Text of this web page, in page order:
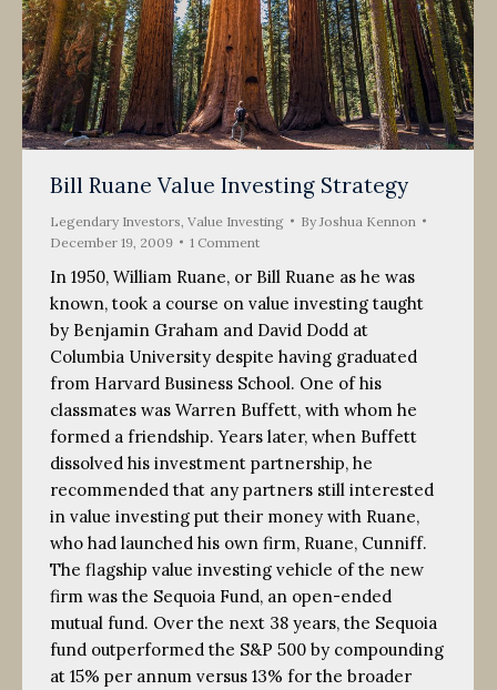
Bill Ruane Value Investing Strategy
Legendary Investors Value Investing By Joshua Kennon
December 19, 2009
1 Comment
In 1950, William Ruane, or Bill Ruane as he was
known, took a course on value investing taught
by Benjamin Graham and David Dodd at
Columbia University despite having graduated
from Harvard Business School. One of his
classmates was Warren Buffett, with whom he
formed a friendship. Years later, when Buffett
dissolved his investment partnership, he
recommended that any partners still interested
in value investing put their money with Ruane,
who had launched his own firm, Ruane, Cunniff.
The flagship value investing vehicle of the new
firm was the Sequoia Fund, an open-ended
mutual fund. Over the next 38 years, the Sequoia
fund outperformed the S&P 500 by compounding
at 15% per annum versus 13% for the broader